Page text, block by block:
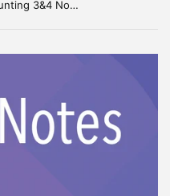
ATAR Notes QCE Accounting 3&4 Notes (2026-2028)